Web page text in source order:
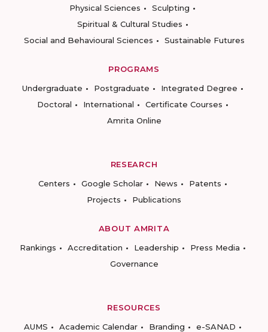
Physical Sciences
Sculpting
Spiritual & Cultural Studies
Social and Behavioural Sciences
Sustainable Futures
PROGRAMS
Undergraduate
Postgraduate
Integrated Degree
Doctoral
International
Certificate Courses
Amrita Online
RESEARCH
Centers
Google Scholar News
Patents
Projects
Publications
ABOUT AMRITA
Rankings
Accreditation Leadership
Press Media
Governance
RESOURCES
AUMS
Academic Calendar Branding
e-SANAD